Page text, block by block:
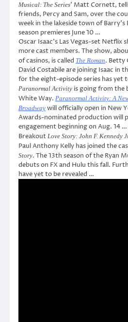
Musical: The Series’ Matt Cornett,
friends, Percy and Sam, over the
week in the lakeside town of
season premieres June 10 …
Oscar Isaac’s Las Vegas-set Netflix
more cast members. The show,
of casinos, is called The Roman. Betty
David Costabile are joining Isaac in
for the eight-episode series has yet
Paranormal Activity is going from the
White Way. Paranormal Activity: A
Broadway will officially open in New
Awards-nominated production will
engagement beginning on Aug. 14 …
Breakout Love Story: John F. Kennedy
Paul Anthony Kelly has joined the
Story. The 13th season of the Ryan
debuts on FX and Hulu this fall.
have yet to be revealed …